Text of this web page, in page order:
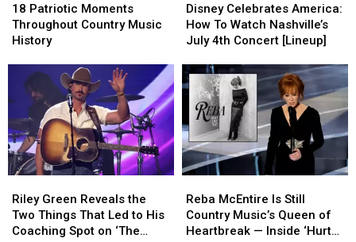
Patriotic
Moments
Throughout
Music
History
18 Patriotic Moments
Throughout Country Music
History
Patriotic
Moments
Throughout
Music
History
Celebrates
America:
How
Watch
Nashville’s
July
4th
Concert
[Lineup]
Disney Celebrates America:
How To Watch Nashville’s
July 4th Concert [Lineup]
Celebrates
America:
How
Watch
Nashville’s
July
4th
Concert
[Lineup]
Green
Reveals
the
Riley Green Reveals the
Two Things That Led to His
Coaching Spot on ‘The
Green
Reveals
the
McEntire
Is
Still
Reba McEntire Is Still
Country Music’s Queen of
Heartbreak — Inside ‘Hurt
McEntire
Is
Still